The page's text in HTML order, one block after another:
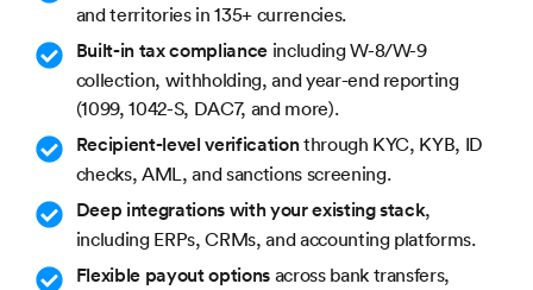
and territories in 135+ currencies.
Built-in tax compliance including W-8/W-9
collection, withholding, and year-end reporting
(1099, 1042-S, DAC7, and more).
Recipient-level verificationthrough KYC, KYB, ID
checks, AML, and sanctions screening.
Deep integrations with your existing stack,
including ERPs, CRMs, and accounting platforms.
Flexible payout options across bank transfers,